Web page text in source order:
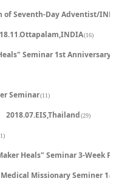
of Seventh-Day Adventist/
(16)
Seminar 1st Anniversary
Seminar(11)
2018.07.EIS,Thailand(29)
Heals" Seminar 3-Week
Medical Missionary Seminer 1